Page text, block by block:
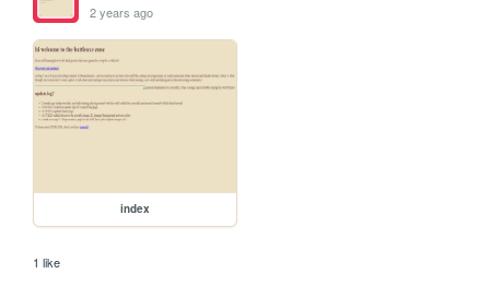
2 years ago
index
1 like